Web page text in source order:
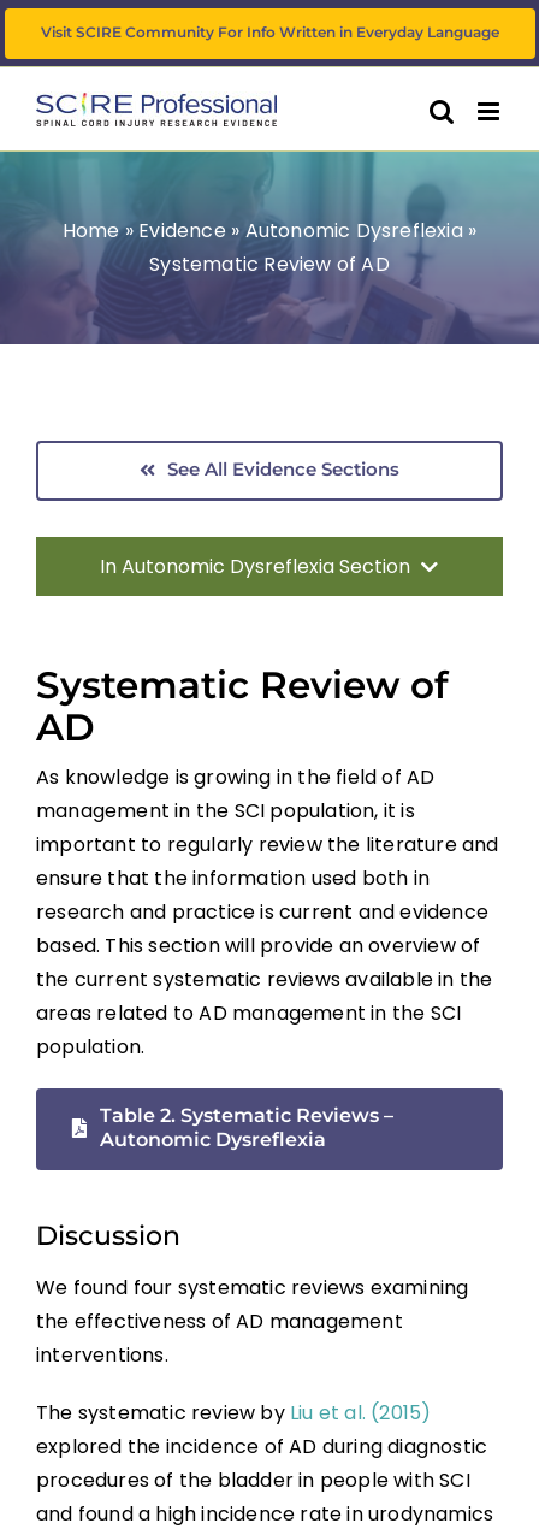
Skip
to
Visit SCIRE Community For Info Written in Everyday Language
Home» Evidence» Autonomic Dysreflexia »
Systematic Review of AD
See All Evidence Sections
In Autonomic Dysreflexia Section
Pathophysiology of AD
Systematic Review of AD
Prevention Strategies
Management of Acute AD Episodes
Other Autonomic Dysfunctions
Boosting: Autonomic Dysreflexia in Sport
References
Systematic Review of
AD
As knowledge is growing in the field of AD
management in the SCI population, it is
important to regularly review the literature and
ensure that the information used both in
research and practice is current and evidence
based. This section will provide an overview of
the current systematic reviews available in the
areas related to AD management in the SCI
population.
Table 2. Systematic Reviews –
Autonomic Dysreflexia
Discussion
We found four systematic reviews examining
the effectiveness of AD management
interventions.
The systematic review by Liu et al. (2015)
explored the incidence of AD during diagnostic
procedures of the bladder in people with SCI
and found a high incidence rate in urodynamics